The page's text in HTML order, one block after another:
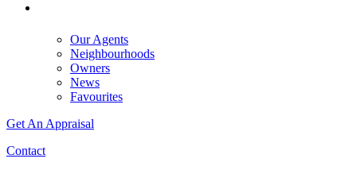
Our Agents
Neighbourhoods
Owners
News
Favourites
Get An Appraisal
Contact